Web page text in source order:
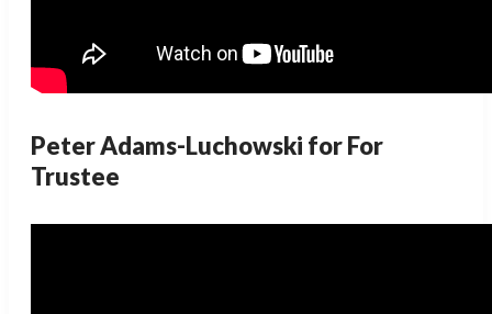
Peter Adams-Luchowski for For
Trustee